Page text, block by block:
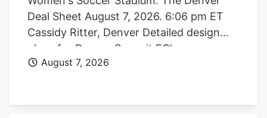
Deal Sheet August 7, 2026. 6:06 pm ET
Cassidy Ritter, Denver Detailed design
plans for Denver Summit FC’s new
women’s soccer stadium were submitted
August 7, 2026